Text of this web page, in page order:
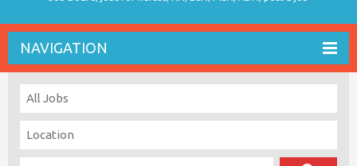
NAVIGATION